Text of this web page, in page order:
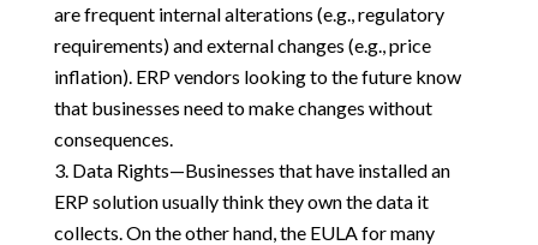
are frequent internal alterations (e.g., regulatory
requirements) and external changes (e.g., price
inflation). ERP vendors looking to the future know
that businesses need to make changes without
consequences.
Data Rights—Businesses that have installed an
ERP solution usually think they own the data it
collects. On the other hand, the EULA for many